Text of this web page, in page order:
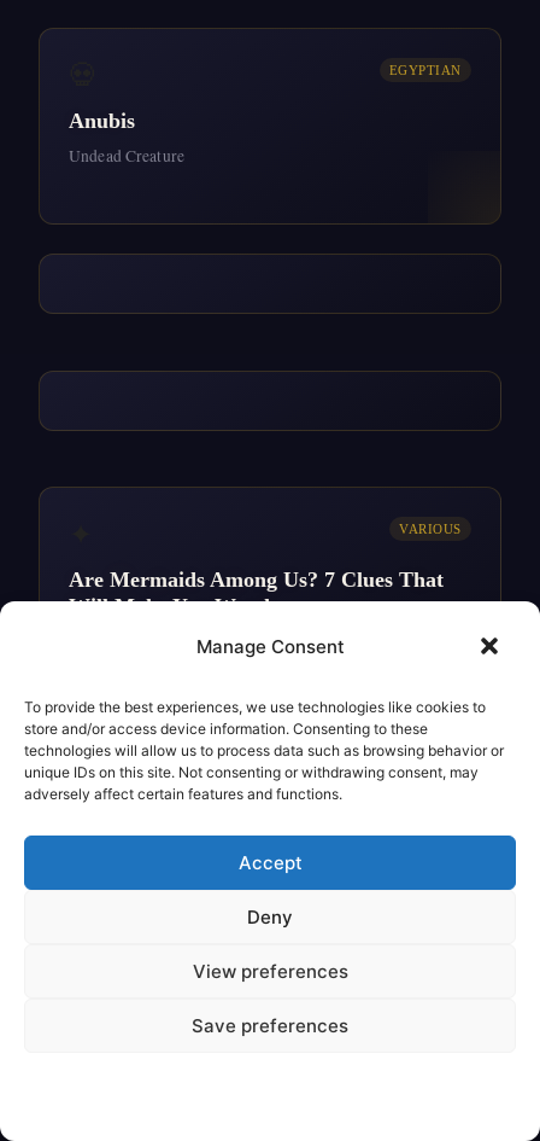
Manage Consent
To provide the best experiences, we use technologies like cookies to
store and/or access device information. Consenting to these
technologies will allow us to process data such as browsing behavior or
unique IDs on this site. Not consenting or withdrawing consent, may
adversely affect certain features and functions.
Accept
Deny
View preferences
Save preferences
EGYPTIAN
Anubis
Undead Creature
VARIOUS
Are Mermaids Among Us? 7 Clues That
Will Make You Wonder
Legendary Creature